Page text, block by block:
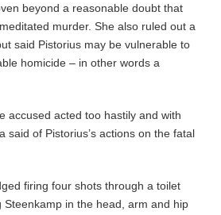
beyond a reasonable doubt that
murder. She also ruled out a
said Pistorius may be vulnerable to
homicide – in other words a
accused acted too hastily and with
said of Pistorius’s actions on the fatal
firing four shots through a toilet
in the head, arm and hip